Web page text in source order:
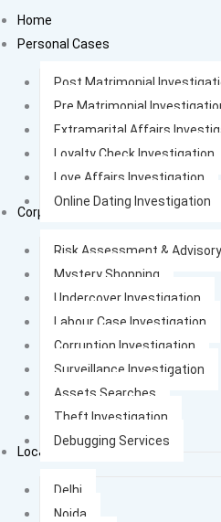
Home
Personal Cases
Post Matrimonial
Pre Matrimonial
Extramarital Affairs
Loyalty Check Investigation
Love Affairs Investigation
Online Dating Investigation
Corporate Cases
Risk Assessment & Advisory
Mystery Shopping
Undercover Investigation
Labour Case Investigation
Corruption Investigation
Surveillance Investigation
Assets Searches
Theft Investigation
Debugging Services
Locations
Delhi
Noida